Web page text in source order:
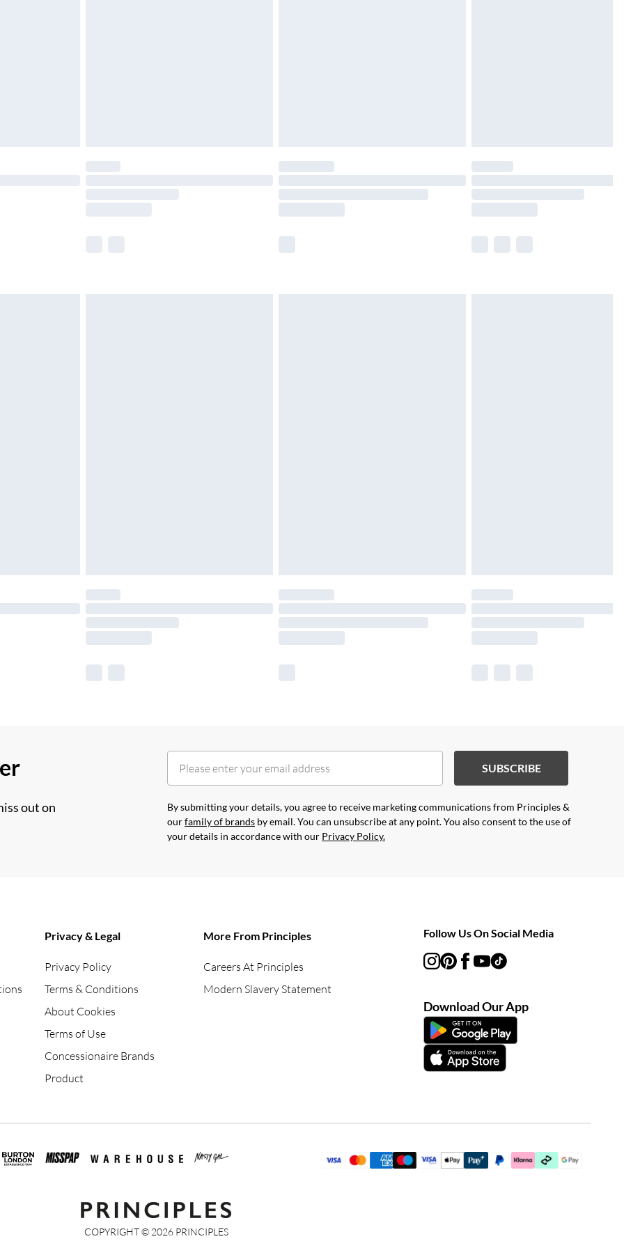
out on
SUBSCRIBE
By submitting your details, you agree to receive marketing communications from Principles &
ourfamily of brands by email. You can unsubscribe at any point. You also consent to the use of
your details in accordance with our Privacy Policy.
Privacy & Legal
Privacy Policy
Terms & Conditions
About Cookies
Terms of Use
Concessionaire Brands
Product
More From Principles
Careers At Principles
Modern Slavery Statement
Follow Us On Social Media
Download Our App
COPYRIGHT © 2026 PRINCIPLES